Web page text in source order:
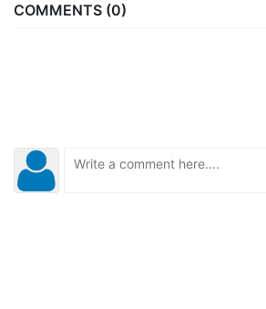
COMMENTS (0)